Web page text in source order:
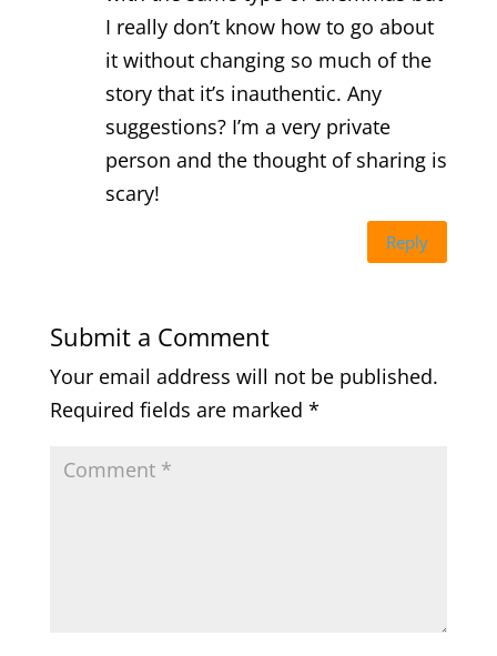
I really don’t know how to go about
it without changing so much of the
story that it’s inauthentic. Any
suggestions? I’m a very private
person and the thought of sharing is
scary!
Reply
Submit a Comment
Your email address will not be published.
Required fields are marked *